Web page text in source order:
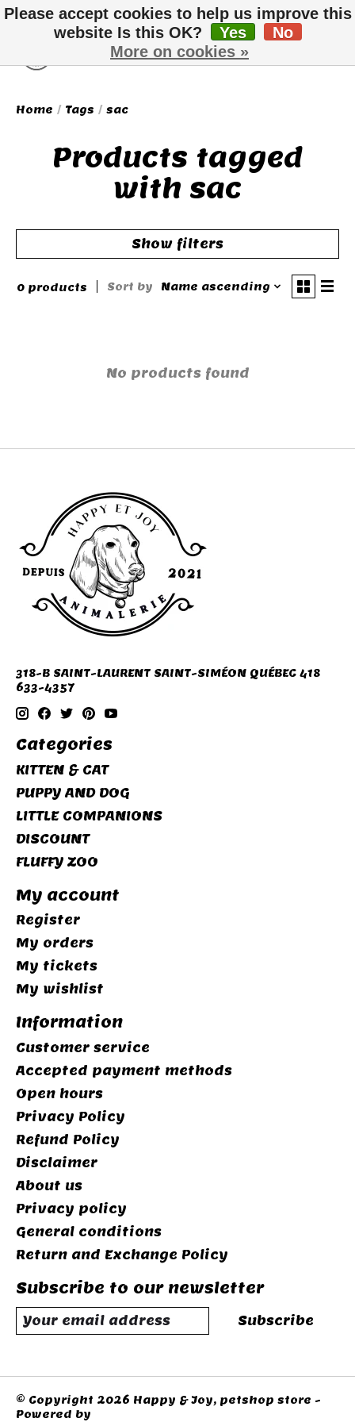
Wish List
Cart
Home / Tags / sac
Products tagged
with sac
Show filters
0 products Sort by Name ascending
No products found
318-B SAINT-LAURENT SAINT-SIMÉON QUÉBEC 418
633-4357
Categories
KITTEN & CAT
PUPPY AND DOG
LITTLE COMPANIONS
DISCOUNT
FLUFFY ZOO
My account
Register
My orders
My tickets
My wishlist
Information
Customer service
Accepted payment methods
Open hours
Privacy Policy
Refund Policy
Disclaimer
About us
Privacy policy
General conditions
Return and Exchange Policy
Subscribe to our newsletter
Subscribe
© Copyright 2026 Happy & Joy, petshop store -
Powered by
Please accept cookies to help us improve this
website Is this OK?
Yes
No
More on cookies »